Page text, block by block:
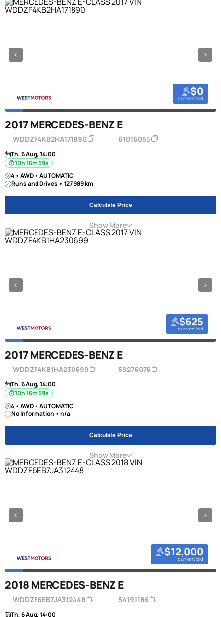
$0
current bid
2017 MERCEDES-BENZ E
WDDZF4KB2HA171890 61016056
Th, 6 Aug, 14:00
10h 16m 58s
4 • AWD • AUTOMATIC
Runs and Drives • 127 989 km
Calculate Price
Show More
$625
current bid
2017 MERCEDES-BENZ E
WDDZF4KB1HA230699 59276076
Th, 6 Aug, 14:00
10h 16m 58s
4 • AWD • AUTOMATIC
No Information • n/a
Calculate Price
Show More
$12,000
current bid
2018 MERCEDES-BENZ E
WDDZF6EB7JA312448 54191186
Th, 6 Aug, 14:00